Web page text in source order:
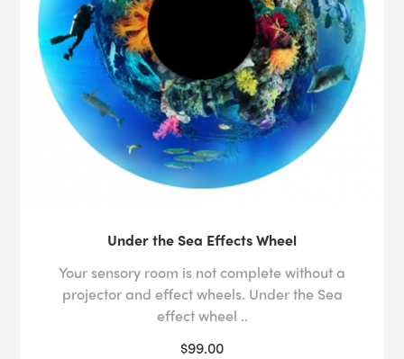
Under the Sea Effects Wheel
Your sensory room is not complete without a
projector and effect wheels. Under the Sea
effect wheel ..
$99.00